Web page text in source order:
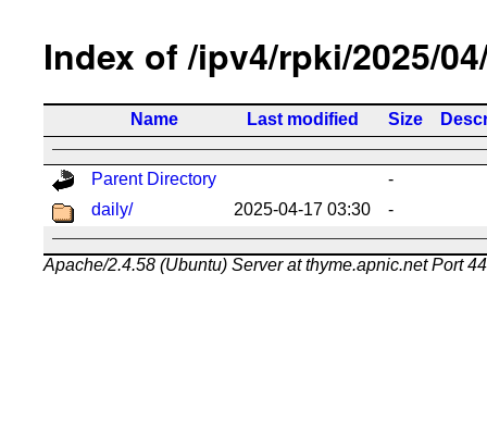
Index of /ipv4/rpki/2025/
Name Last modified Size
Parent Directory
-
daily/
2025-04-17 03:30 -
Apache/2.4.58 (Ubuntu) Server at thyme.apnic.net Port